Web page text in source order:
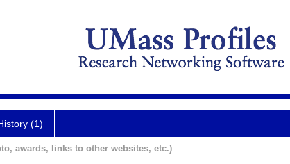
(1)
awards, links to other websites, etc.)